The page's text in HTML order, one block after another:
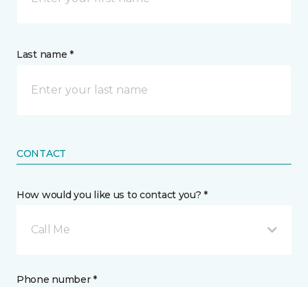
Last name *
CONTACT
How would you like us to contact you? *
Call Me
Phone number *